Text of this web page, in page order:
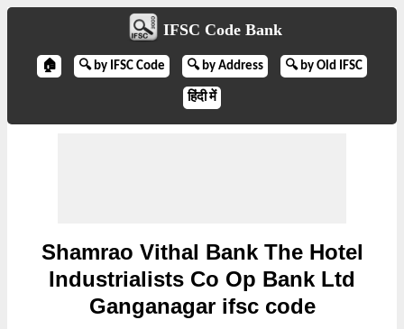
IFSC Code Bank
🏠 🔍 by IFSC Code 🔍 by Address 🔍 by Old IFSC
हिंदी में
Shamrao Vithal Bank The Hotel
Industrialists Co Op Bank Ltd
Ganganagar ifsc code